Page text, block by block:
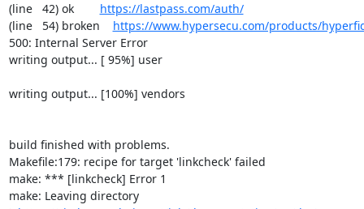
(line   42) ok https://lastpass.com/auth/
(line   54) broken https://www.hypersecu.com/products/
500: Internal Server Error
writing output... [ 95%] user
writing output... [100%] vendors
build finished with problems.
Makefile:179: recipe for target 'linkcheck' failed
make: *** [linkcheck] Error 1
make: Leaving directory